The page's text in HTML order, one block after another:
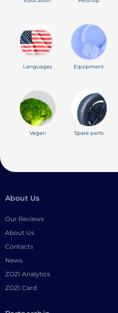
Languages Equipment
Vegan Spare parts
About Us
Our Reviews
About Us
Contacts
News
ZOZI Analytics
ZOZI Card